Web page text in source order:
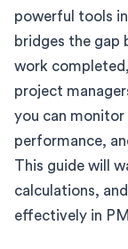
powerful tools
bridges the gap
work
project
you can
performance,
This guide will
calculations,
effectively in